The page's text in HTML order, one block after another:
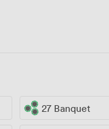
27 Banquet